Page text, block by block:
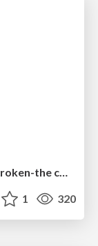
Postgres load balancing is secretly broken-the cancellation problem | Uptime 2022 | Jelte Fennema
1 320